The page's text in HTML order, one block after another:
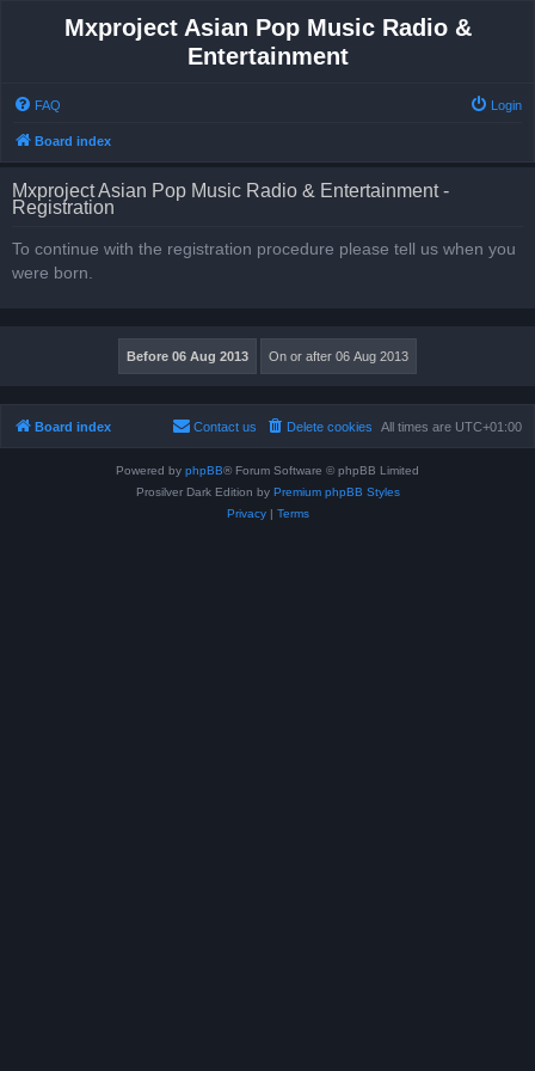
Mxproject Asian Pop Music Radio &
Entertainment
FAQ Login
Board index
Mxproject Asian Pop Music Radio & Entertainment -
Registration
To continue with the registration procedure please tell us when you
were born.
Board index All times are UTC+01:00
Delete cookies
Contact us
Powered by phpBB® Forum Software © phpBB Limited
Prosilver Dark Edition by Premium phpBB Styles
Privacy| Terms